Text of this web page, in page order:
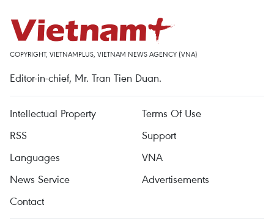
COPYRIGHT, VIETNAMPLUS, VIETNAM NEWS AGENCY (VNA)
Editor-in-chief, Mr. Tran Tien Duan.
Intellectual Property
Terms Of Use
RSS
Support
Languages
VNA
News Service
Advertisements
Contact